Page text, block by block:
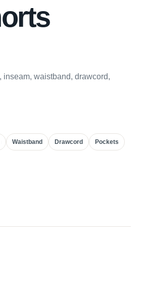
waistband, drawcord,
Waistband Drawcord Pockets